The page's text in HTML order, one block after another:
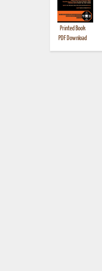
Printed Book
PDF Download